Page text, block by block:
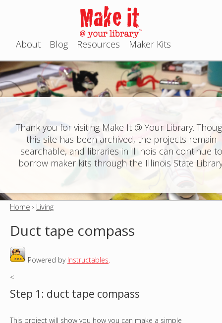
Jump to navigation
M
a
i
n
e
u
About Blog Resources Maker Kits
Thank you for visiting Make It @ Your Library.
this site has been archived, the projects remain
searchable, and libraries in Illinois can continue
borrow maker kits through the Illinois State
u
Home › Living
Duct tape compass
Powered by Instructables.
<
Step 1: duct tape compass
This project will show you how you can make a simple